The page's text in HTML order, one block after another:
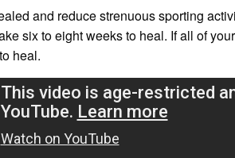
and reduce strenuous sporting
six to eight weeks to heal. If all of
heal.